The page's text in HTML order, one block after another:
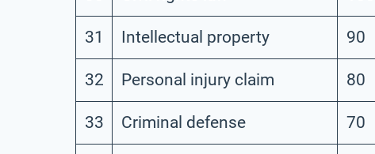
31 Intellectual property 90
32 Personal injury claim 80
33 Criminal defense 70